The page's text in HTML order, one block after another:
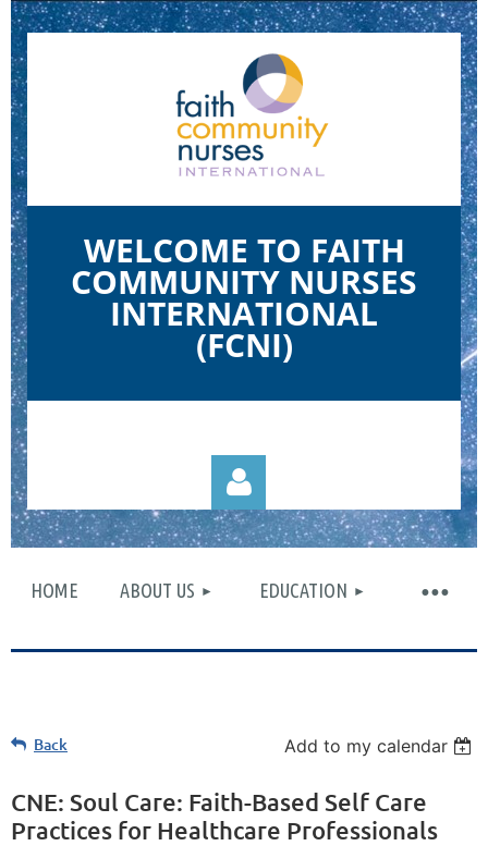
WELCOME TO FAITH
COMMUNITY NURSES
INTERNATIONAL
(FCNI)
HOME ABOUT US EDUCATION
Back Add to my calendar
CNE: Soul Care: Faith-Based Self Care
Practices for Healthcare Professionals